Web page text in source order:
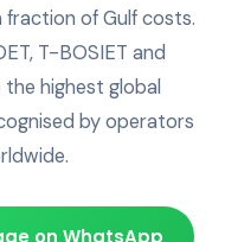
fraction of Gulf costs.
T-BOSIET and
highest global
by operators
on WhatsApp